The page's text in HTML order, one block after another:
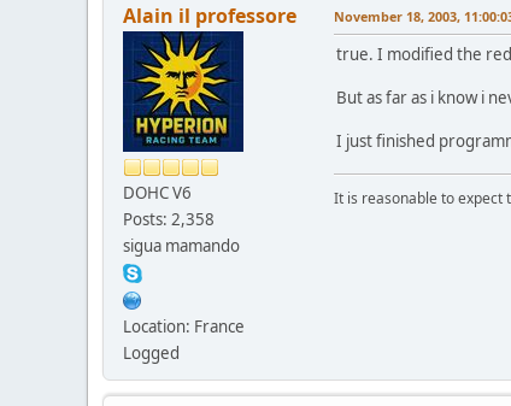
Alain il professore
DOHC V6
Posts: 2,358
sigua mamando
Location: France
Logged
November 18, 2003,
true. I modified the
But as far as i know i
I just finished
It is reasonable to expect